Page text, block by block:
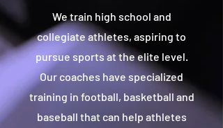
We train high school and
collegiate athletes, aspiring to
pursue sports at the elite level.
Our coaches have specialized
training in football, basketball and
baseball that can help athletes